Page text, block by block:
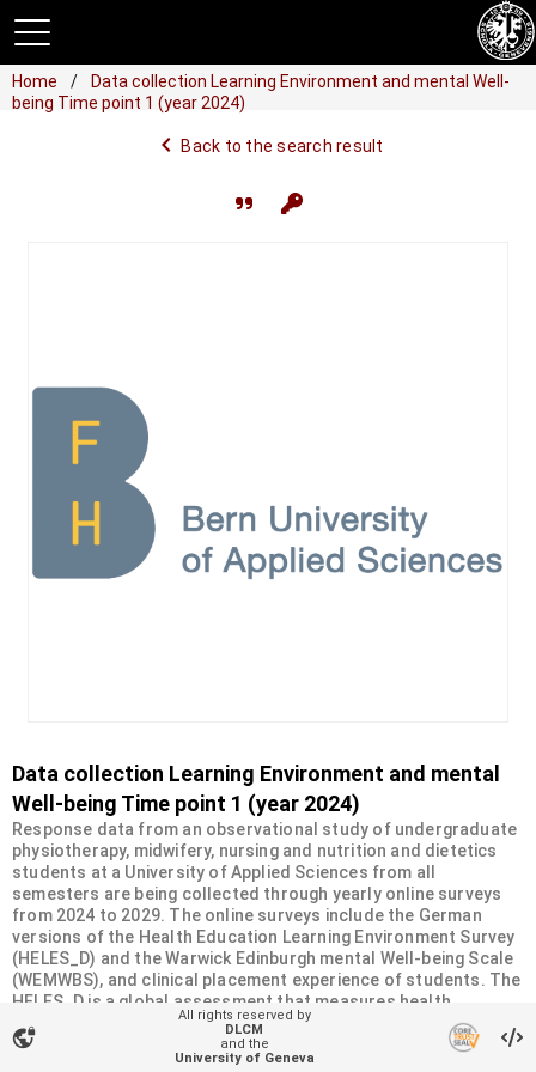
Home
Data collection Learning Environment and mental Well-
being Time point 1 (year 2024)
navigate_beforeBack to the search result
Data collection Learning Environment and mental
Well-being Time point 1 (year 2024)
Response data from an observational study of undergraduate
physiotherapy, midwifery, nursing and nutrition and dietetics
students at a University of Applied Sciences from all
semesters are being collected through yearly online surveys
from 2024 to 2029. The online surveys include the German
versions of the Health Education Learning Environment Survey
(HELES_D) and the Warwick Edinburgh mental Well-being Scale
(WEMWBS), and clinical placement experience of students. The
HELES_D is a global assessment that measures health
professions students' perceptions of the learning
environment. It comprises 22 items and consists of 5
subscales: Work-life Balance (5 items), Faculty Relationships
vpn_lock
All rights reserved by
DLCM
and the
University of Geneva